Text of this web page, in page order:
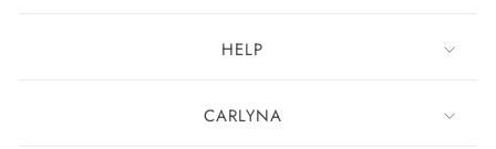
HELP
CARLYNA